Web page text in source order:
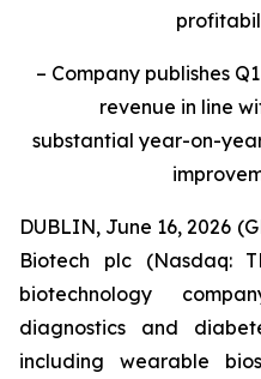
– Company publishes
revenue in line
substantial year-on-
DUBLIN, June 16, 2026
Biotech plc (Nasdaq:
biotechnology
diagnostics and
including wearable